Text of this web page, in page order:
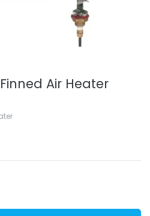
Air Heater